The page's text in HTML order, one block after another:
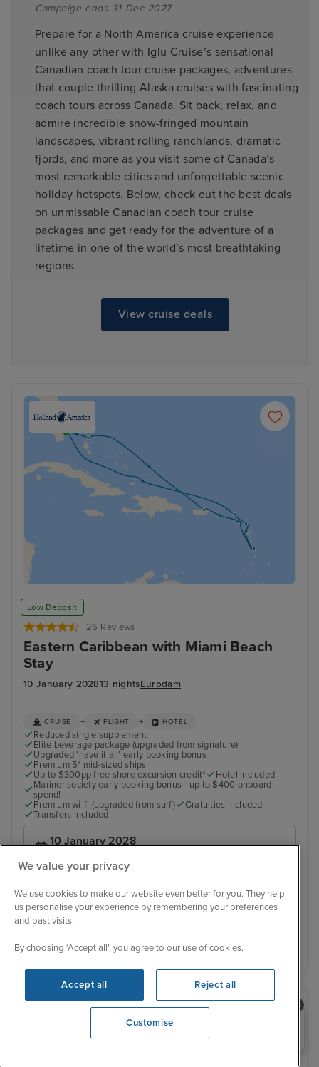
Campaign ends 31 Dec 2027
Prepare for a North America cruise experience
unlike any other with Iglu Cruise’s sensational
Canadian coach tour cruise packages, adventures
that couple thrilling Alaska cruises with fascinating
coach tours across Canada. Sit back, relax, and
admire incredible snow-fringed mountain
landscapes, vibrant rolling ranchlands, dramatic
fjords, and more as you visit some of Canada’s
most remarkable cities and unforgettable scenic
holiday hotspots. Below, check out the best deals
on unmissable Canadian coach tour cruise
packages and get ready for the adventure of a
lifetime in one of the world’s most breathtaking
regions.
View cruise deals
Low Deposit
26 Reviews
Eastern Caribbean with Miami Beach
Stay
10 January 202813 nightsEurodam
CRUISE + FLIGHT + HOTEL
Reduced single supplement
Elite beverage package (upgraded from signature)
Upgraded 'have it all' early booking bonus
Premium 5* mid-sized ships
Up to $300pp free shore excursion credit*
Hotel included
Mariner society early booking bonus - up to $400 onboard
spend!
Premium wi-fi (upgraded from surf)
Gratuities included
Transfers included
10 January 2028
From £3,179 pp
View details
Need help booking your cruise?
0203 848 3600
We value your privacy
We use cookies to make our website even better for you. They help
us personalise your experience by remembering your preferences
and past visits.
By choosing ‘Accept all’, you agree to our use of cookies.
Accept all Reject all
Customise